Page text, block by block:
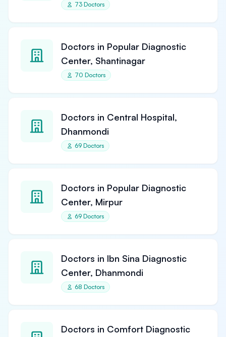
73 Doctors
Doctors in Popular Diagnostic
Center, Shantinagar
70 Doctors
Doctors in Central Hospital,
Dhanmondi
69 Doctors
Doctors in Popular Diagnostic
Center, Mirpur
69 Doctors
Doctors in Ibn Sina Diagnostic
Center, Dhanmondi
68 Doctors
Doctors in Comfort Diagnostic